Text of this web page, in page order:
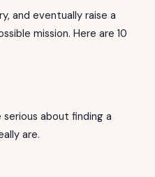
and eventually raise a
mission. Here are 10
about finding a
are.